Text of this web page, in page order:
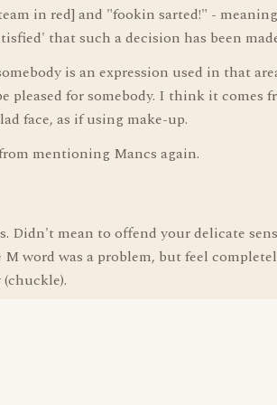
in red] and "fookin sarted!" - meaning
that such a decision has been
is an expression used in that
pleased for somebody. I think it comes
face, as if using make-up.
mentioning Mancs again.
Didn't mean to offend your delicate
word was a problem, but feel